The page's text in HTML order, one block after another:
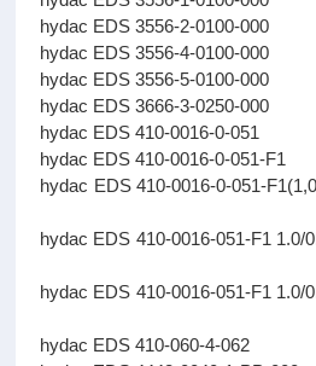
hydac EDS 3556-2-
hydac EDS 3556-4-
hydac EDS 3556-5-
hydac EDS 3666-3-
hydac EDS 410-
hydac EDS 410-
hydac EDS 410-0016-0-
hydac EDS 410-0016-
hydac EDS 410-0016-
hydac EDS 410-